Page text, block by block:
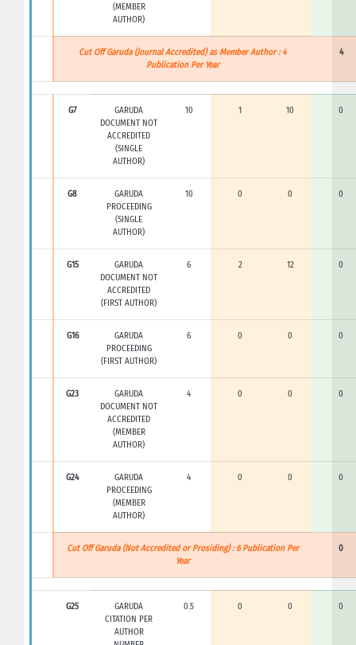
(MEMBER
AUTHOR)
Cut Off Garuda (Journal Accredited) as Member Author : 4
Publication Per Year
4
G7
GARUDA
DOCUMENT NOT
ACCREDITED
(SINGLE
AUTHOR)
10 1 10 0
G8
GARUDA
PROCEEDING
(SINGLE
AUTHOR)
10 0 0 0
G15
GARUDA
DOCUMENT NOT
ACCREDITED
(FIRST AUTHOR)
6 2 12 0
G16
GARUDA
PROCEEDING
(FIRST AUTHOR)
6 0 0 0
G23
GARUDA
DOCUMENT NOT
ACCREDITED
(MEMBER
AUTHOR)
4 0 0 0
G24
GARUDA
PROCEEDING
(MEMBER
AUTHOR)
4 0 0 0
Cut Off Garuda (Not Accredited or Prosiding) : 6 Publication Per
Year
0
G25
GARUDA
CITATION PER
AUTHOR
0.5 0 0 0